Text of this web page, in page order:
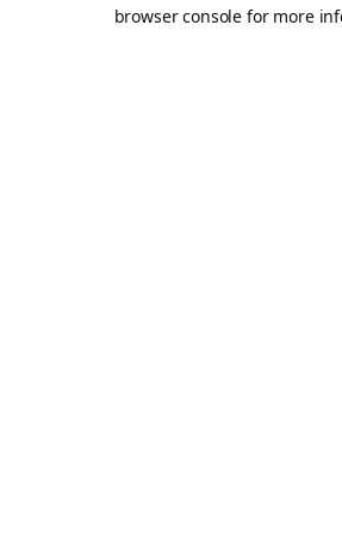
browser console for more